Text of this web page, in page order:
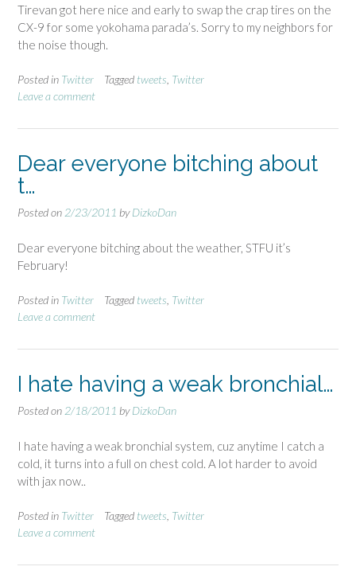
Tirevan got here nice and early to swap the crap tires on the
CX-9 for some yokohama parada’s. Sorry to my neighbors for
the noise though.
Posted in Twitter Tagged tweets Twitter
Leave a comment
Dear everyone bitching about
t…
Posted on 2/23/2011 byDizkoDan
Dear everyone bitching about the weather, STFU it’s
February!
Posted in Twitter Tagged tweets Twitter
Leave a comment
I hate having a weak bronchial…
Posted on 2/18/2011 byDizkoDan
I hate having a weak bronchial system, cuz anytime I catch a
cold, it turns into a full on chest cold. A lot harder to avoid
with jax now..
Posted in Twitter Tagged tweets Twitter
Leave a comment